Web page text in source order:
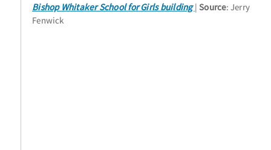
Bishop Whitaker School for Girls building Source: Jerry
Fenwick